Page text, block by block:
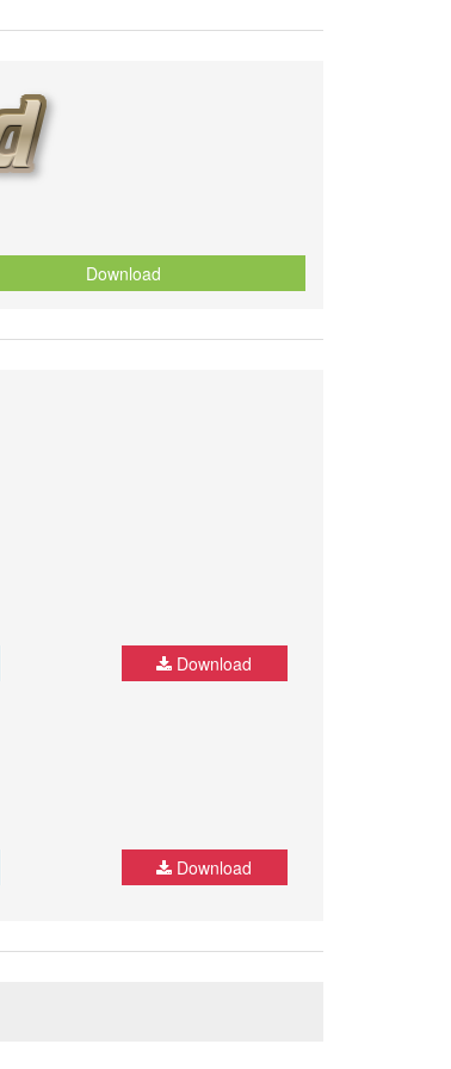
Download
Download
Download